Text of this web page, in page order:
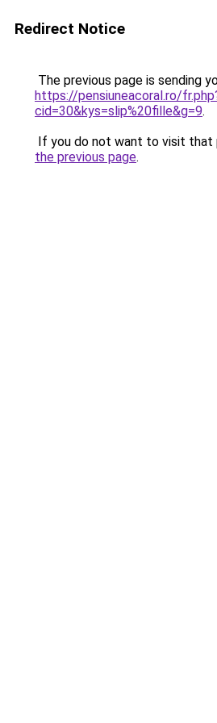
Redirect Notice
The previous page is sending
https://pensiuneacoral.ro/
cid=30&kys=slip%20fille&g=9.
If you do not want to visit that
the previous page.